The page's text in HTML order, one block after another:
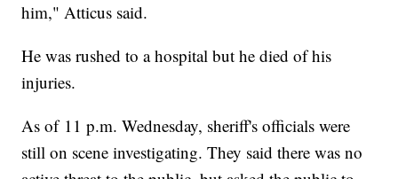
him," Atticus said.
He was rushed to a hospital but he died of his
injuries.
As of 11 p.m. Wednesday, sheriff's officials were
still on scene investigating. They said there was no